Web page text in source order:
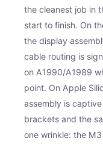
the cleanest job in
start to finish. On
the display
cable routing is
on A1990/A1989
point. On Apple
assembly is
brackets and the
one wrinkle: the